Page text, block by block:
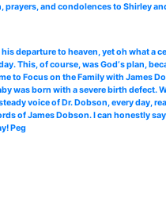
and condolences to Shirley
departure to heaven, yet oh what a
This, of course, was God‘s plan,
Focus on the Family with James
was born with a severe birth defect.
voice of Dr. Dobson, every day,
of James Dobson. I can honestly
Peg